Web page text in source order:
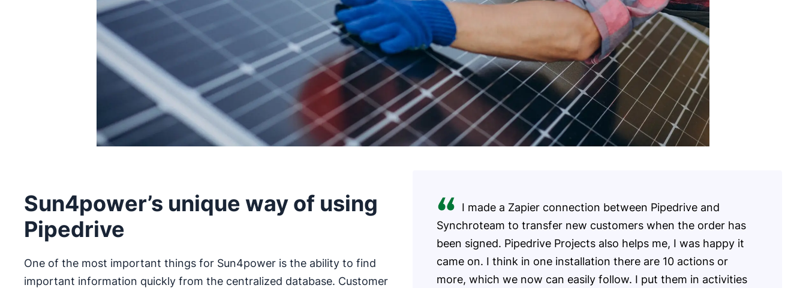
Sun4power’s unique way of using
Pipedrive
One of the most important things for Sun4power is the ability to find
important information quickly from the centralized database. Customer
I made a Zapier connection between Pipedrive and
Synchroteam to transfer new customers when the order has
been signed. Pipedrive Projects also helps me, I was happy it
came on. I think in one installation there are 10 actions or
more, which we now can easily follow. I put them in activities